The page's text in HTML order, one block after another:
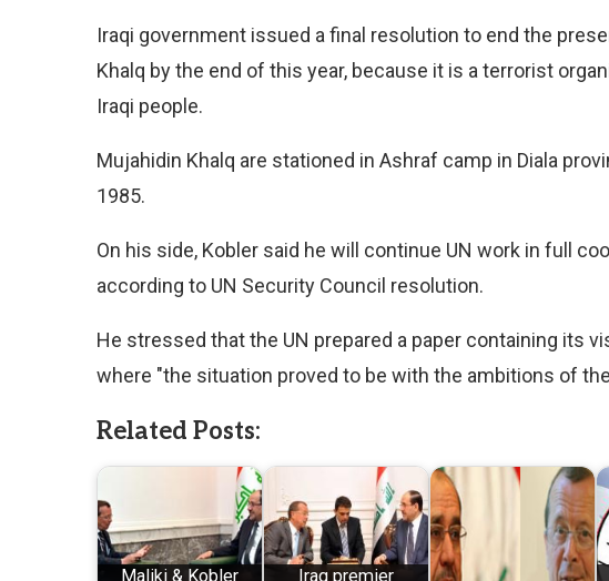
Iraqi government issued a final resolution to end the
Khalq by the end of this year, because it is a terrorist
Iraqi people.
Mujahidin Khalq are stationed in Ashraf camp in Diala
1985.
On his side, Kobler said he will continue UN work in full
according to UN Security Council resolution.
He stressed that the UN prepared a paper containing its
where "the situation proved to be with the ambitions of
Related Posts:
Maliki & Kobler
Iraq premier